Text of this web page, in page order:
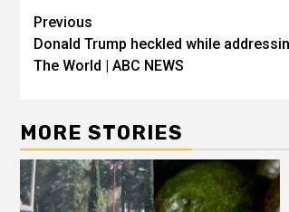
Previous
Donald Trump heckled while
The World | ABC NEWS
MORE STORIES